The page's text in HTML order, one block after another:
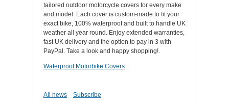
tailored outdoor motorcycle covers for every make
and model. Each cover is custom-made to fit your
exact bike, 100% waterproof and built to handle UK
weather all year round. Enjoy extended warranties,
fast UK delivery and the option to pay in 3 with
PayPal. Take a look and happy shopping!.
Waterproof Motorbike Covers
All news Subscribe